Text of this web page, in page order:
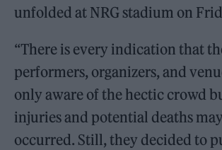
unfolded at NRG stadium on
“There is every indication that
performers, organizers, and
only aware of the hectic crowd
injuries and potential deaths
occurred. Still, they decided to